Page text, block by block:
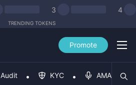
3 4
TRENDING TOKENS
Promote
Audit KYC AMA